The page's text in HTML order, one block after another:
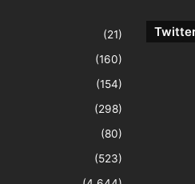
(21)
(160)
(154)
(298)
(80)
(523)